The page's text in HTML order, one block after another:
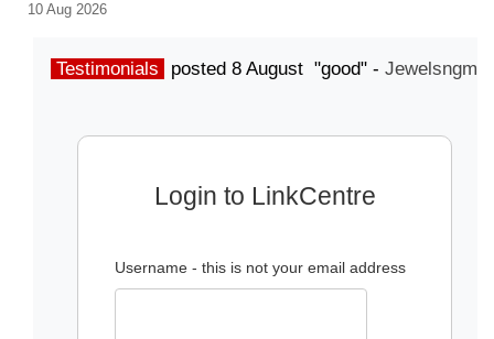
10 Aug 2026
Testimonials posted 8 August "good" -
Login to LinkCentre
Username - this is not your email address